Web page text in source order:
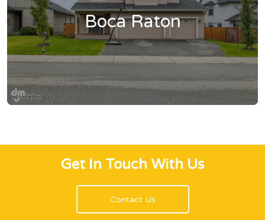
Boca Raton
Get In Touch With Us
Contact Us